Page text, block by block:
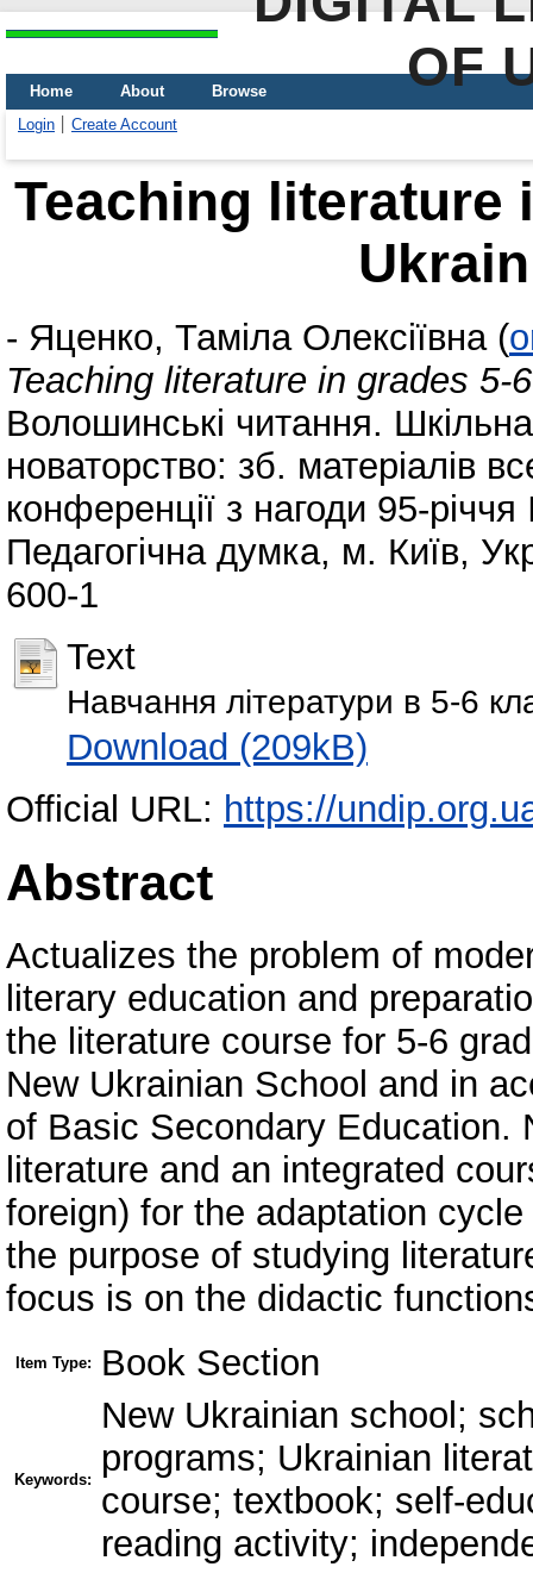
OF
Home About
Browse
Login
Create Account
Teaching literature
- Яценко, Таміла Олексіївна (
Teaching literature in grades
Волошинські читання. Шкільна
новаторство: зб. матеріалів
конференції з нагоди 95-
Педагогічна думка, м. Київ,
600-1
Text
Навчання літератури в 5-6
Download (209kB)
Official URL: https://
Abstract
Аctualizes the problem of
literary education and
the literature course for 5-6
New Ukrainian School and in
of Basic Secondary Education.
literature and an integrated
foreign) for the adaptation
the purpose of studying
focus is on the didactic
Item Type: Book Section
Keywords:
New Ukrainian school;
programs; Ukrainian
course; textbook; self-
reading activity;